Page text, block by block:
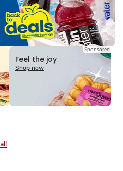
Sponsored
Feel the joy
Shop now